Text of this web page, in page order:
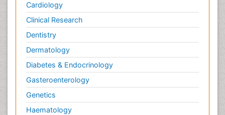
Cardiology
Clinical Research
Dentistry
Dermatology
Diabetes & Endocrinology
Gasteroenterology
Genetics
Haematology